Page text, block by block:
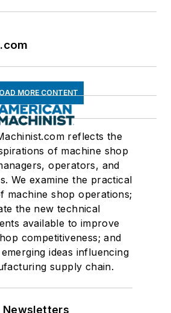
MORE CONTENT
reflects the
of machine shop
operators, and
We examine the practical
machine shop operations;
the new technical
available to improve
competitiveness; and
ideas influencing
supply chain.
Newsletters